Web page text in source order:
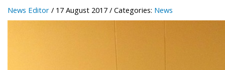
News Editor / 17 August 2017 / Categories: News